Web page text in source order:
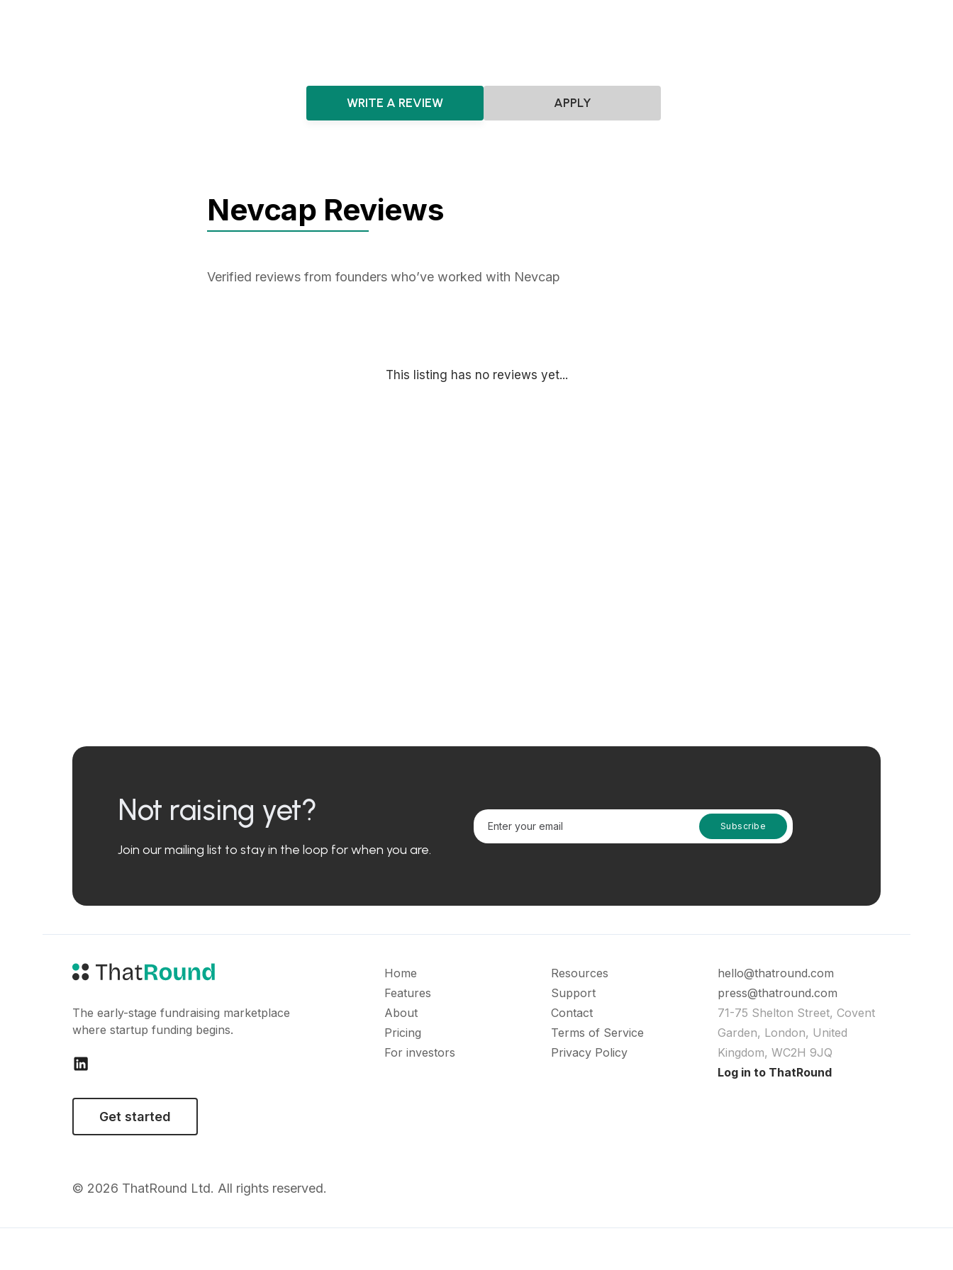
WRITE A REVIEW APPLY
Nevcap Reviews
Verified reviews from founders who’ve worked with Nevcap
This listing has no reviews yet...
Not raising yet?
Join our mailing list to stay in the loop for when you are.
The early-stage fundraising marketplace
where startup funding begins.
Get started
Home
Features
About
Pricing
For investors
Resources
Support
Contact
Terms of Service
Privacy Policy
hello@thatround.com
press@thatround.com
71-75 Shelton Street, Covent
Garden, London, United
Kingdom, WC2H 9JQ
Log in to ThatRound
© 2026 ThatRound Ltd. All rights reserved.